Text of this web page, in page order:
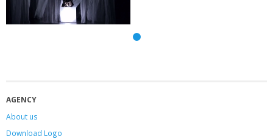
AGENCY
About us
Download Logo